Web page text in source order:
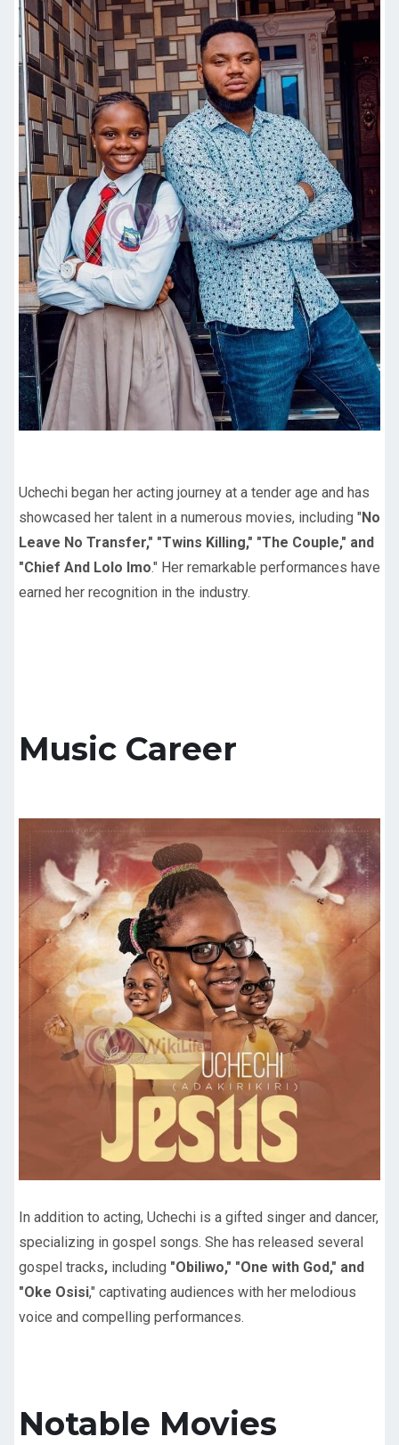
Uchechi began her acting journey at a tender age and has
showcased her talent in a numerous movies, including " No
Leave No Transfer," "Twins Killing," "The Couple," and
"Chief And Lolo Imo." Her remarkable performances have
earned her recognition in the industry.
Music Career
In addition to acting, Uchechi is a gifted singer and dancer,
specializing in gospel songs. She has released several
gospel tracks, including "Obiliwo," "One with God," and
"Oke Osisi," captivating audiences with her melodious
voice and compelling performances.
Notable Movies